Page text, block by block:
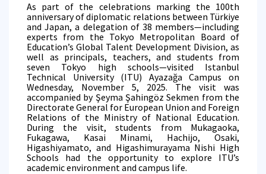
As part of the celebrations marking the 100th
anniversary of diplomatic relations between Türkiye
and Japan, a delegation of 38 members—including
experts from the Tokyo Metropolitan Board of
Education’s Global Talent Development Division, as
well as principals, teachers, and students from
seven Tokyo high schools—visited Istanbul
Technical University (ITU) Ayazağa Campus on
Wednesday, November 5, 2025. The visit was
accompanied by Şeyma Şahingöz Sekmen from the
Directorate General for European Union and Foreign
Relations of the Ministry of National Education.
During the visit, students from Mukagaoka,
Fukagawa, Kasai Minami, Hachijo, Osaki,
Higashiyamato, and Higashimurayama Nishi High
Schools had the opportunity to explore ITU’s
academic environment and campus life.